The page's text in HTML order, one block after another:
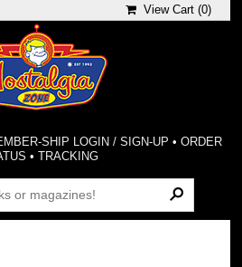
View Cart (0)
SHIP LOGIN / SIGN-UP • ORDER
•TRACKING